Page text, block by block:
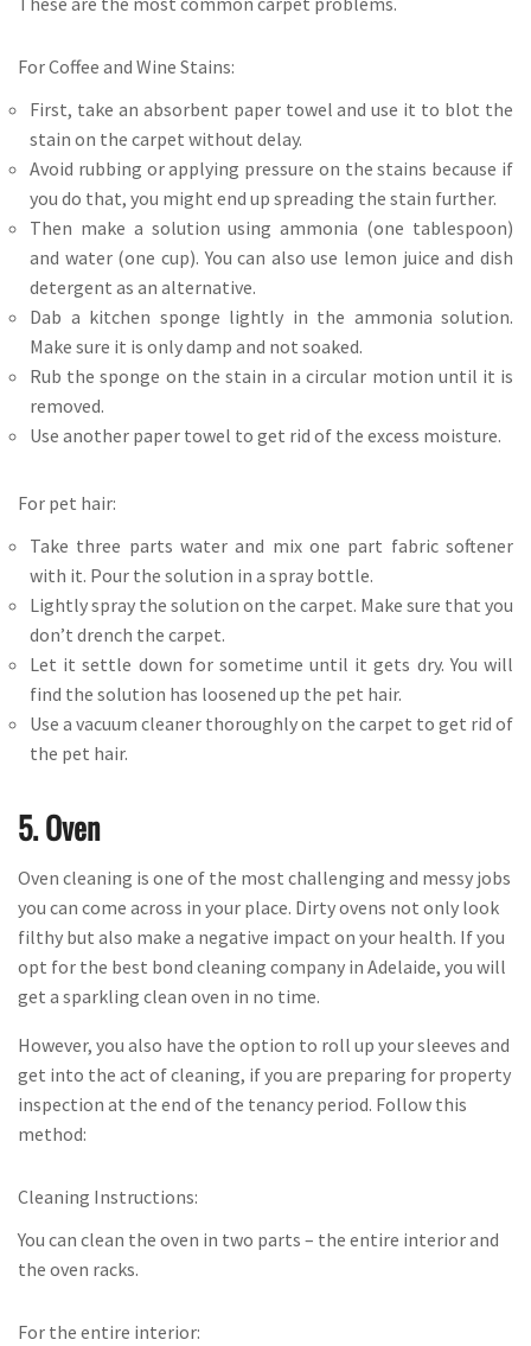
For Coffee and Wine Stains:
First, take an absorbent paper towel and use it to blot the
stain on the carpet without delay.
Avoid rubbing or applying pressure on the stains because if
you do that, you might end up spreading the stain further.
Then make a solution using ammonia (one tablespoon)
and water (one cup). You can also use lemon juice and dish
detergent as an alternative.
Dab a kitchen sponge lightly in the ammonia solution.
Make sure it is only damp and not soaked.
Rub the sponge on the stain in a circular motion until it is
removed.
Use another paper towel to get rid of the excess moisture.
For pet hair:
Take three parts water and mix one part fabric softener
with it. Pour the solution in a spray bottle.
Lightly spray the solution on the carpet. Make sure that you
don’t drench the carpet.
Let it settle down for sometime until it gets dry. You will
find the solution has loosened up the pet hair.
Use a vacuum cleaner thoroughly on the carpet to get rid of
the pet hair.
5. Oven
Oven cleaning is one of the most challenging and messy jobs
you can come across in your place. Dirty ovens not only look
filthy but also make a negative impact on your health. If you
opt for the best bond cleaning company in Adelaide, you will
get a sparkling clean oven in no time.
However, you also have the option to roll up your sleeves and
get into the act of cleaning, if you are preparing for property
inspection at the end of the tenancy period. Follow this
method:
Cleaning Instructions:
You can clean the oven in two parts – the entire interior and
the oven racks.
For the entire interior: